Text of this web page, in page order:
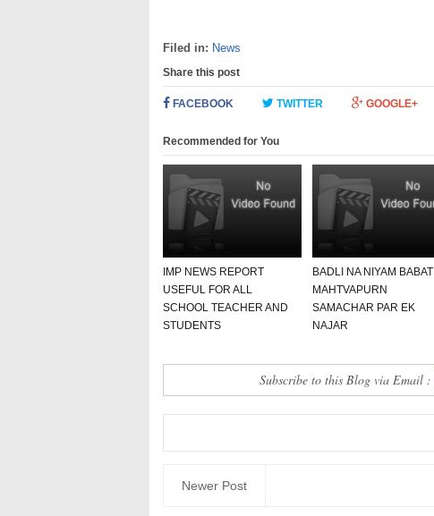
Filed in: News
Share this post
FACEBOOK TWITTER GOOGLE+
Recommended for You
IMP NEWS REPORT
USEFUL FOR ALL
SCHOOL TEACHER AND
STUDENTS
BADLI NA NIYAM BABAT
MAHTVAPURN
SAMACHAR PAR EK
NAJAR
Subscribe to this Blog via Email :
Newer Post